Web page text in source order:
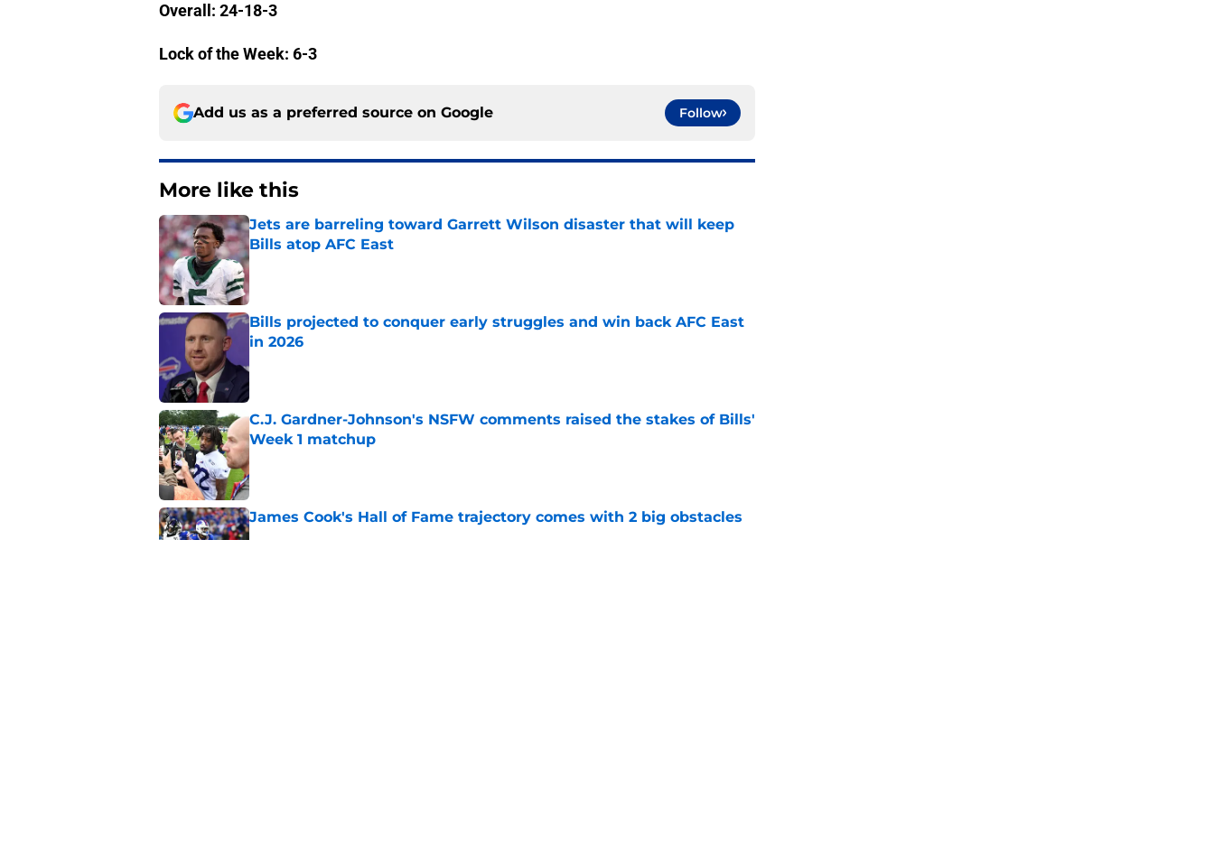
Overall: 24-18-3
Lock of the Week: 6-3
Add us as a preferred source on Google Follow
More like this
Jets are barreling toward Garrett Wilson disaster that will keep
Bills atop AFC East
Published by on Invalid Date
Bills projected to conquer early struggles and win back AFC East
in 2026
C.J. Gardner-Johnson's NSFW comments raised the stakes of Bills'
Week 1 matchup
Published by on Invalid Date
James Cook's Hall of Fame trajectory comes with 2 big obstacles
Published by on Invalid Date